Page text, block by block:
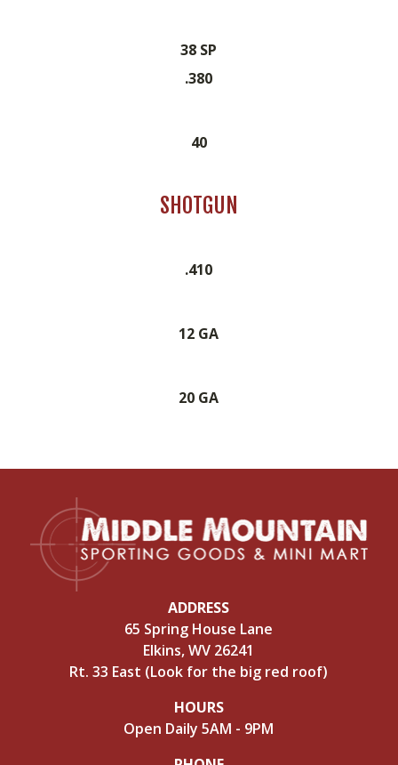
38 SP
.380
40
SHOTGUN
.410
12 GA
20 GA
ADDRESS
65 Spring House Lane
Elkins, WV 26241
Rt. 33 East (Look for the big red roof)
HOURS
Open Daily 5AM - 9PM